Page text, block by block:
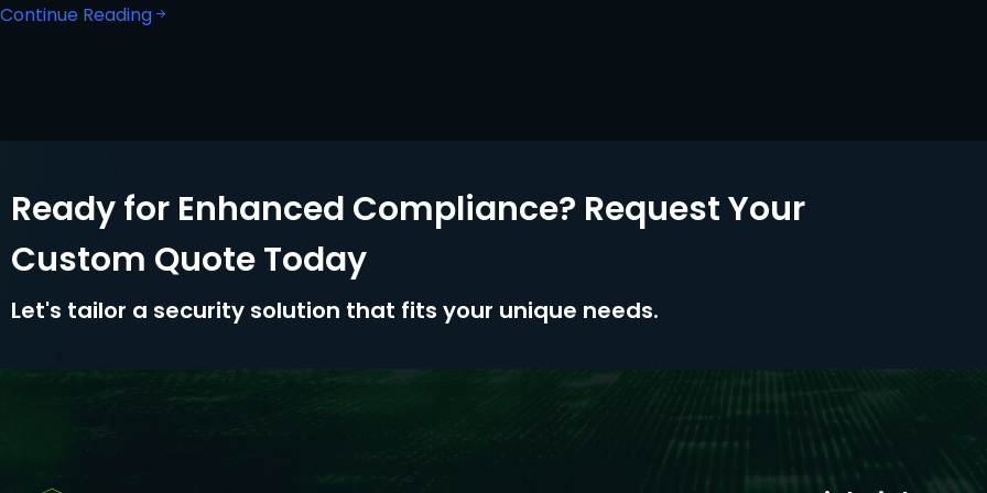
Continue Reading
Ready for Enhanced Compliance? Request Your
Custom Quote Today
Let's tailor a security solution that fits your unique needs.